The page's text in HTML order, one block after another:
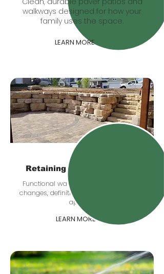
walkways designed for how your
family uses the space.
LEARN MORE
Retaining & Boulder Walls
Functional walls that help with grade
changes, definition, drainage, and curb
appeal.
LEARN MORE